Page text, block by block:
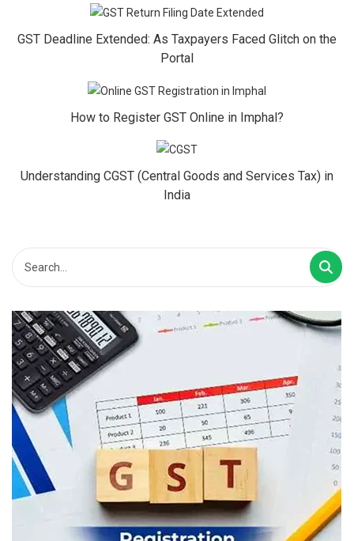
GST Deadline Extended: As Taxpayers Faced Glitch on the
Portal
How to Register GST Online in Imphal?
Understanding CGST (Central Goods and Services Tax) in
India